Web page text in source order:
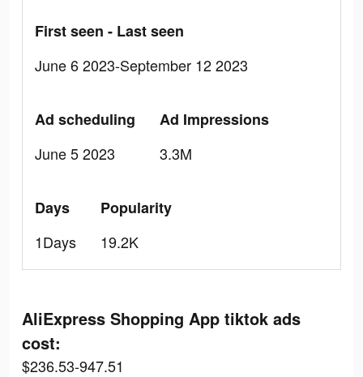
First seen - Last seen
June 6 2023-September 12 2023
Ad scheduling
June 5 2023
Ad Impressions
3.3M
Days
1Days
Popularity
19.2K
AliExpress Shopping App tiktok ads
cost:
$236.53-947.51